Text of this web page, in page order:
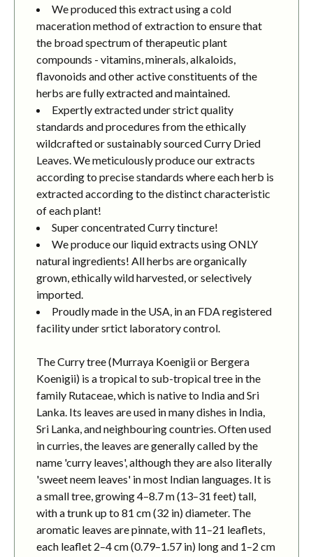
We produced this extract using a cold
maceration method of extraction to ensure that
the broad spectrum of therapeutic plant
compounds - vitamins, minerals, alkaloids,
flavonoids and other active constituents of the
herbs are fully extracted and maintained.
Expertly extracted under strict quality
standards and procedures from the ethically
wildcrafted or sustainably sourced Curry Dried
Leaves. We meticulously produce our extracts
according to precise standards where each herb is
extracted according to the distinct characteristic
of each plant!
Super concentrated Curry tincture!
We produce our liquid extracts using ONLY
natural ingredients! All herbs are organically
grown, ethically wild harvested, or selectively
imported.
Proudly made in the USA, in an FDA registered
facility under srtict laboratory control.
The Curry tree (Murraya Koenigii or Bergera
Koenigii) is a tropical to sub-tropical tree in the
family Rutaceae, which is native to India and Sri
Lanka. Its leaves are used in many dishes in India,
Sri Lanka, and neighbouring countries. Often used
in curries, the leaves are generally called by the
name 'curry leaves', although they are also literally
'sweet neem leaves' in most Indian languages. It is
a small tree, growing 4–8.7 m (13–31 feet) tall,
with a trunk up to 81 cm (32 in) diameter. The
aromatic leaves are pinnate, with 11–21 leaflets,
each leaflet 2–4 cm (0.79–1.57 in) long and 1–2 cm